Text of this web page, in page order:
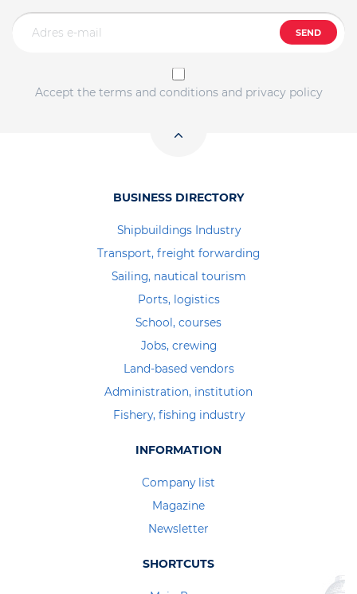
SEND
Accept the terms and conditions and privacy policy
BUSINESS DIRECTORY
Shipbuildings Industry
Transport, freight forwarding
Sailing, nautical tourism
Ports, logistics
School, courses
Jobs, crewing
Land-based vendors
Administration, institution
Fishery, fishing industry
INFORMATION
Company list
Magazine
Newsletter
SHORTCUTS